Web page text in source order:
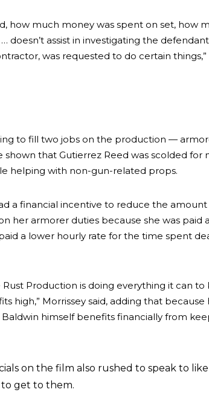
how much money was spent on set, how
assist in investigating the
was requested to do certain
to fill two jobs on the production —
shown that Gutierrez Reed was scolded for
helping with non-gun-related props.
a financial incentive to reduce the
her armorer duties because she was paid
a lower hourly rate for the time spent
Rust Production is doing everything it can to
high,” Morrissey said, adding that because
Baldwin himself benefits financially from
on the film also rushed to speak to
get to them.